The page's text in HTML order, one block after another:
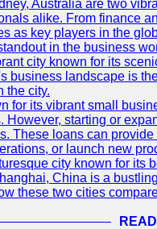
Australia are two
alike. From finance
as key players in the
in the business
city known for its
business landscape is
the city.
for its vibrant small
However, starting or
These loans can
or launch new
city known for its
China is a
these two cities